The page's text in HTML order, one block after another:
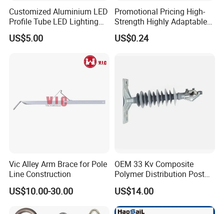
Customized Aluminium LED
Profile Tube LED Lighting
Light Profile Anodized
Powder Coated
US$5.00
Promotional Pricing High-
Strength Highly Adaptable
Durable Single Bolt Clamp
for Industrial Machinery
US$0.24
Vic Alley Arm Brace for Pole
Line Construction
US$10.00-30.00
OEM 33 Kv Composite
Polymer Distribution Post
Pin Insulator Factory Price
US$14.00